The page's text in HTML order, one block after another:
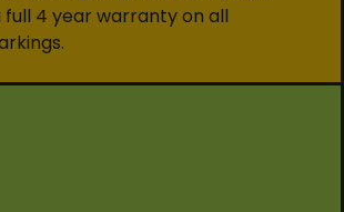
4 year warranty on all